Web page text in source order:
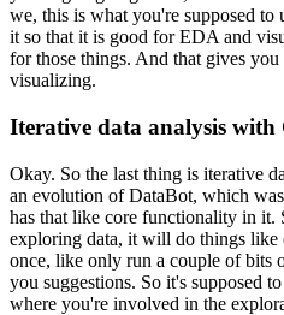
we, this is what you're supposed to
it so that it is good for EDA and
for those things. And that gives
visualizing.
Iterative data analysis with
Okay. So the last thing is iterative
an evolution of DataBot, which
has that like core functionality in it.
exploring data, it will do things like
once, like only run a couple of bits
you suggestions. So it's supposed
where you're involved in the